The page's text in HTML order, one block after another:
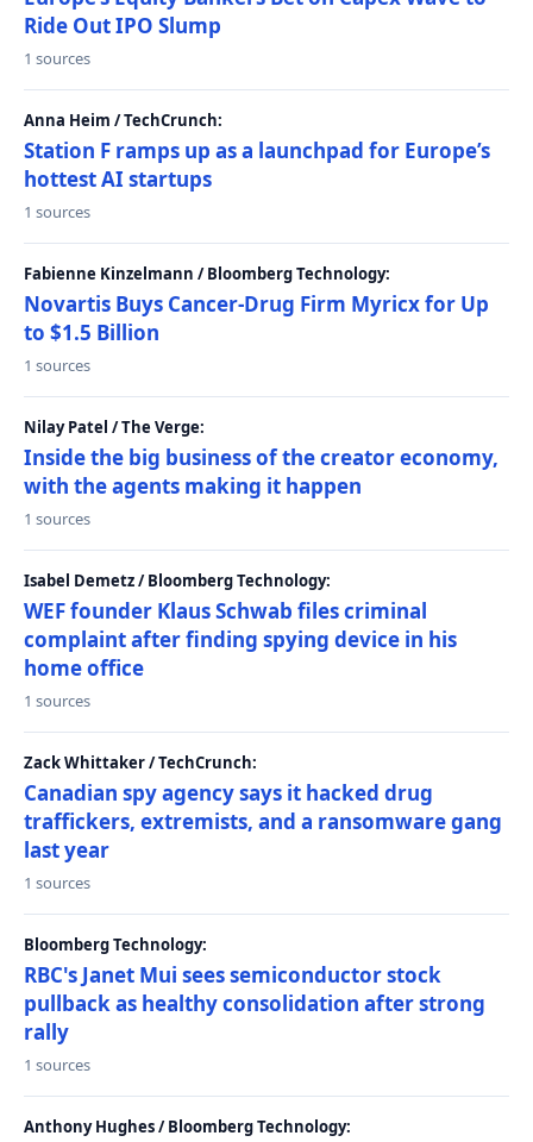
Ride Out IPO Slump
1 sources
Anna Heim / TechCrunch:
Station F ramps up as a launchpad for Europe’s
hottest AI startups
1 sources
Fabienne Kinzelmann / Bloomberg Technology:
Novartis Buys Cancer-Drug Firm Myricx for Up
to $1.5 Billion
1 sources
Nilay Patel / The Verge:
Inside the big business of the creator economy,
with the agents making it happen
1 sources
Isabel Demetz / Bloomberg Technology:
WEF founder Klaus Schwab files criminal
complaint after finding spying device in his
home office
1 sources
Zack Whittaker / TechCrunch:
Canadian spy agency says it hacked drug
traffickers, extremists, and a ransomware gang
last year
1 sources
Bloomberg Technology:
RBC's Janet Mui sees semiconductor stock
pullback as healthy consolidation after strong
rally
1 sources
Anthony Hughes / Bloomberg Technology: